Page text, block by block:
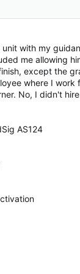
with my
me allowing
except the
where I work
No, I didn't
AS124